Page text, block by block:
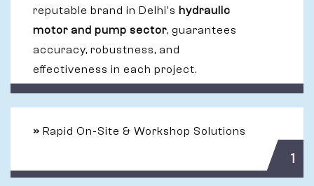
reputable brand in Delhi's hydraulic
motor and pump sector, guarantees
accuracy, robustness, and
effectiveness in each project.
» Rapid On-Site & Workshop Solutions
1